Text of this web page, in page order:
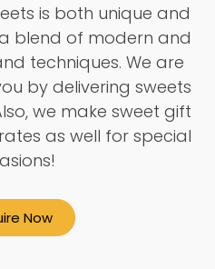
is both unique and
blend of modern and
techniques. We are
by delivering sweets
we make sweet gift
as well for special
Now